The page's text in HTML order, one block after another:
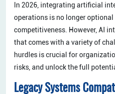
In 2026, integrating artificial
operations is no longer
competitiveness. However, AI
that comes with a variety of
hurdles is crucial for
risks, and unlock the full
Legacy Systems